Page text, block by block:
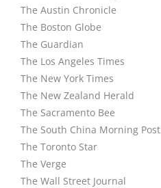
The Austin Chronicle
The Boston Globe
The Guardian
The Los Angeles Times
The New York Times
The New Zealand Herald
The Sacramento Bee
The South China Morning Post
The Toronto Star
The Verge
The Wall Street Journal